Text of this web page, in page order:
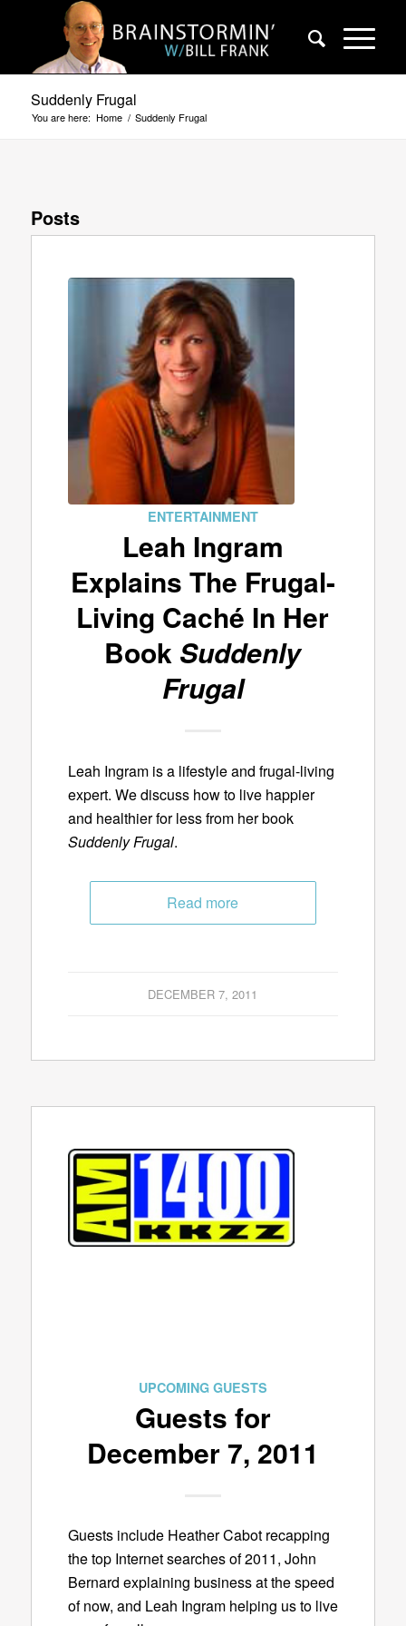
Suddenly Frugal
You are here: Home / Suddenly Frugal
Posts
ENTERTAINMENT
Leah Ingram
Explains The Frugal-
Living Caché In Her
Book Suddenly
Frugal
Leah Ingram is a lifestyle and frugal-living
expert. We discuss how to live happier
and healthier for less from her book
Suddenly Frugal.
Read more
DECEMBER 7, 2011
UPCOMING GUESTS
Guests for
December 7, 2011
Guests include Heather Cabot recapping
the top Internet searches of 2011, John
Bernard explaining business at the speed
of now, and Leah Ingram helping us to live